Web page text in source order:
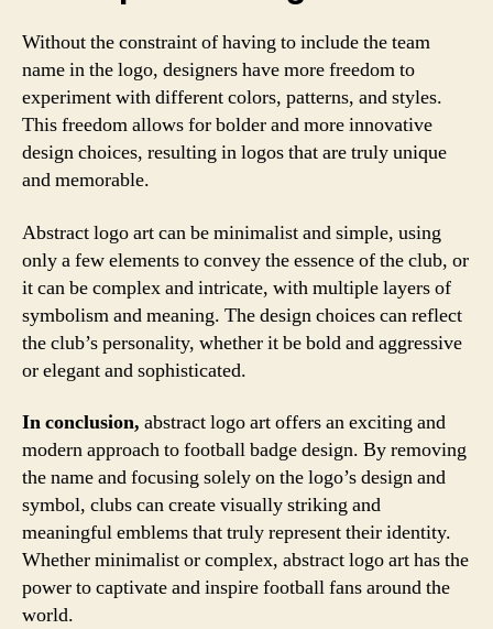
Without the constraint of having to include the team
name in the logo, designers have more freedom to
experiment with different colors, patterns, and styles.
This freedom allows for bolder and more innovative
design choices, resulting in logos that are truly unique
and memorable.
Abstract logo art can be minimalist and simple, using
only a few elements to convey the essence of the club, or
it can be complex and intricate, with multiple layers of
symbolism and meaning. The design choices can reflect
the club’s personality, whether it be bold and aggressive
or elegant and sophisticated.
In conclusion, abstract logo art offers an exciting and
modern approach to football badge design. By removing
the name and focusing solely on the logo’s design and
symbol, clubs can create visually striking and
meaningful emblems that truly represent their identity.
Whether minimalist or complex, abstract logo art has the
power to captivate and inspire football fans around the
world.